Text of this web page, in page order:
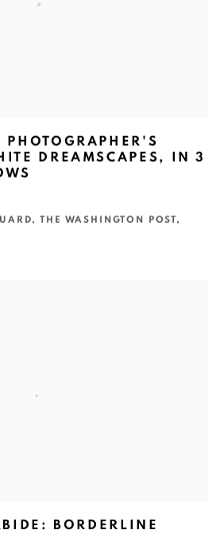
DREAMSCAPES, IN 3
THE WASHINGTON POST,
BORDERLINE